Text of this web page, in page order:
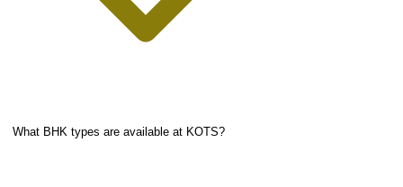
What BHK types are available at KOTS?